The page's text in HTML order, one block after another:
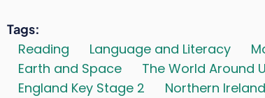
Tags
Reading Language and Literacy
Earth and Space
The World Around
England Key Stage 2
Northern